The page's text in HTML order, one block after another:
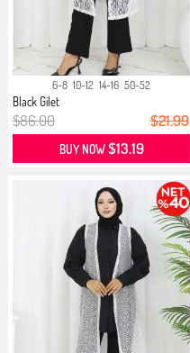
6-8 10-12 14-16 50-52
Black Gilet
$86.00 $21.99
BUY NOW$13.19